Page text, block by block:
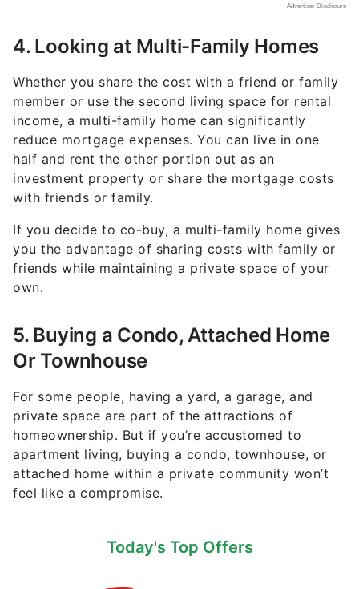
4. Looking at Multi-Family Homes
Whether you share the cost with a friend or family
member or use the second living space for rental
income, a multi-family home can significantly
reduce mortgage expenses. You can live in one
half and rent the other portion out as an
investment property or share the mortgage costs
with friends or family.
If you decide to co-buy, a multi-family home gives
you the advantage of sharing costs with family or
friends while maintaining a private space of your
own.
5. Buying a Condo, Attached Home
Or Townhouse
For some people, having a yard, a garage, and
private space are part of the attractions of
homeownership. But if you’re accustomed to
apartment living, buying a condo, townhouse, or
attached home within a private community won’t
feel like a compromise.
Today's Top Offers